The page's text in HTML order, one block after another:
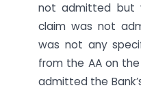
not admitted but
claim was not
was not any
from the AA on
admitted the